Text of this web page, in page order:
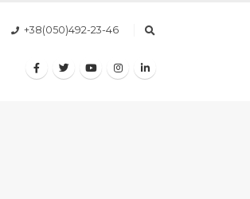
+38(050)492-23-46